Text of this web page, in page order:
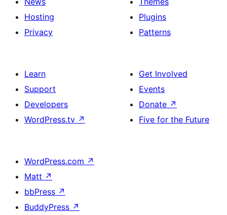
Hosting
Privacy
Plugins
Patterns
Learn
Support
Developers
WordPress.tv ↗
Get Involved
Events
Donate ↗
Five for the Future
WordPress.com ↗
Matt ↗
bbPress ↗
BuddyPress ↗